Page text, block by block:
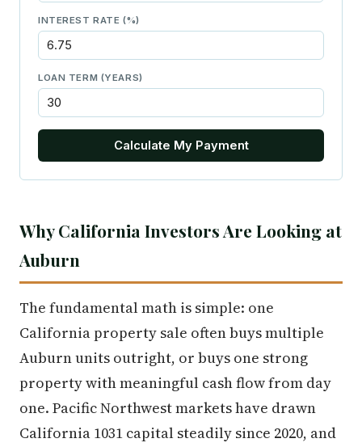
INTEREST RATE (%)
LOAN TERM (YEARS)
Calculate My Payment
Why California Investors Are Looking at
Auburn
The fundamental math is simple: one
California property sale often buys multiple
Auburn units outright, or buys one strong
property with meaningful cash flow from day
one. Pacific Northwest markets have drawn
California 1031 capital steadily since 2020, and